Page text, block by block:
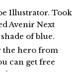
Illustrator. Took
Avenir Next
of blue.
the hero from
can get free